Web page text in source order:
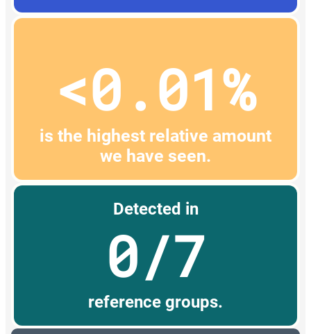
<0.01%
is the highest relative amount
we have seen.
Detected in
0/7
reference groups.